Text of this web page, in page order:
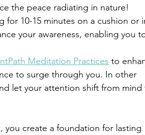
the peace radiating in nature!
for 10-15 minutes on a cushion or
your awareness, enabling you
Meditation Practices to
to surge through you. In other
let your attention shift from mind
you create a foundation for lasting